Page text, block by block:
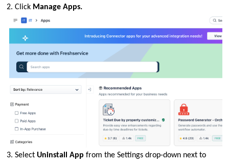
2. Click Manage Apps.
3. SelectUninstall App from the Settings drop-down next to